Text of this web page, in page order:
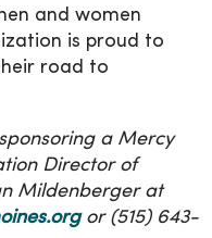
and women
is proud to
road to
a Mercy
Director of
Mildenberger at
or (515) 643-